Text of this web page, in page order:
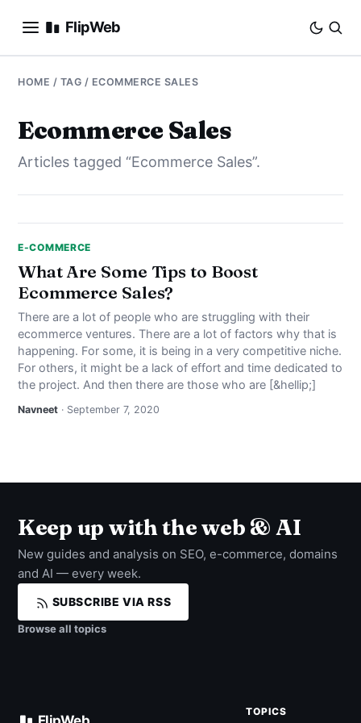
FlipWeb
SEO
INTERNET MARKETING
E-COMMERCE
BUSINESS
SOCIAL
HOW-TO
NEWS
ABOUT
HOME / TAG / ECOMMERCE SALES
Ecommerce Sales
Articles tagged “Ecommerce Sales”.
E-COMMERCE
What Are Some Tips to Boost
Ecommerce Sales?
There are a lot of people who are struggling with their
ecommerce ventures. There are a lot of factors why that is
happening. For some, it is being in a very competitive niche.
For others, it might be a lack of effort and time dedicated to
the project. And then there are those who are [&hellip;]
Navneet · September 7, 2020
Keep up with the web & AI
New guides and analysis on SEO, e-commerce, domains
and AI — every week.
SUBSCRIBE VIA RSS
Browse all topics
TOPICS